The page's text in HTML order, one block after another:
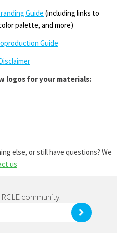
Guide (including links to
palette, and more)
Guide
logos for your materials:
else, or still have questions? We
us
community.